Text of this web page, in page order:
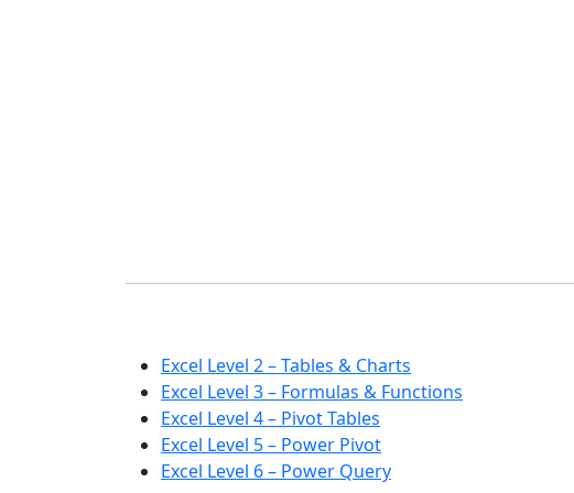
Excel Level 2 – Tables & Charts
Excel Level 3 – Formulas & Functions
Excel Level 4 – Pivot Tables
Excel Level 5 – Power Pivot
Excel Level 6 – Power Query